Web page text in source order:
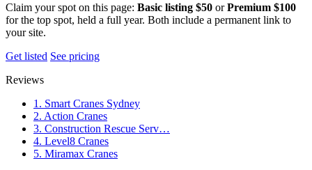
Claim your spot on this page: Basic listing $50 orPremium $100
for the top spot, held a full year. Both include a permanent link to
your site.
Get listed See pricing
Reviews
1. Smart Cranes Sydney
2. Action Cranes
3. Construction Rescue Serv…
4. Level8 Cranes
5. Miramax Cranes